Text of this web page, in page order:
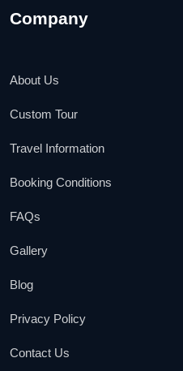
Company
About Us
Custom Tour
Travel Information
Booking Conditions
FAQs
Gallery
Blog
Privacy Policy
Contact Us